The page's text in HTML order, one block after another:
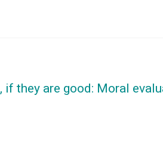
if they are good: Moral